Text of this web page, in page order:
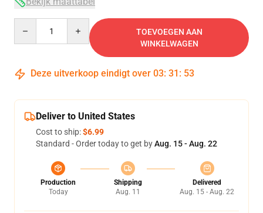
TOEVOEGEN AAN
WINKELWAGEN
Deze uitverkoop eindigt over 03: 31 : 53
Deliver to United States
Cost to ship:$6.99
Standard - Order today to get byAug. 15 - Aug. 22
Production
Today
Shipping
Aug. 11
Delivered
Aug. 15 - Aug. 22